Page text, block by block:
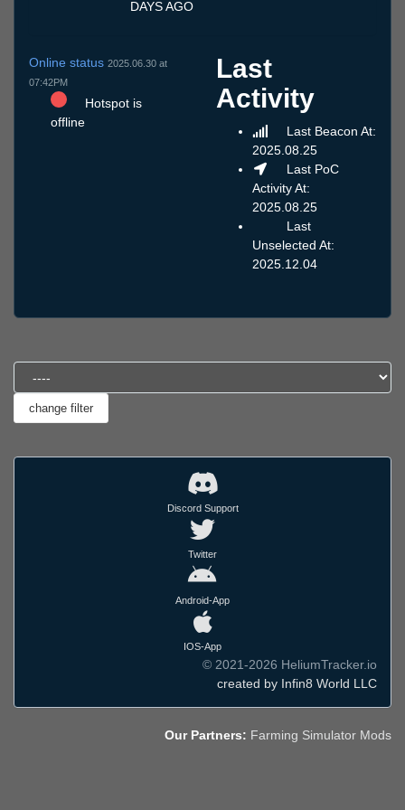
DAYS AGO
Online status 2025.06.30 at
07:42PM
Hotspot is
offline
Last
Activity
Last Beacon At:
2025.08.25
Last PoC
Activity At:
2025.08.25
Last
Unselected At:
2025.12.04
Discord Support
Twitter
Android-App
IOS-App
© 2021-2026 HeliumTracker.io
created by Infin8 World LLC
Our Partners: Farming Simulator Mods